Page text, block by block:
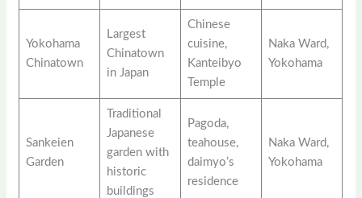
Yokohama
Chinatown
Largest
Chinatown
in Japan
Chinese
cuisine,
Kanteibyo
Temple
Naka Ward,
Yokohama
Sankeien
Garden
Traditional
Japanese
garden with
historic
buildings
Pagoda,
teahouse,
daimyo’s
residence
Naka Ward,
Yokohama